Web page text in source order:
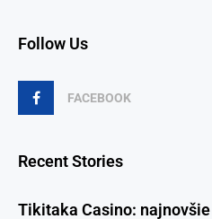
Follow Us
FACEBOOK
Recent Stories
Tikitaka Casino: